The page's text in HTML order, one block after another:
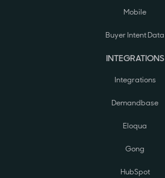
Mobile
Buyer Intent Data
INTEGRATIONS
Integrations
Demandbase
Eloqua
Gong
HubSpot